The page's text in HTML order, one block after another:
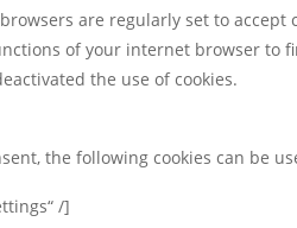
are regularly set to accept
of your internet browser to
the use of cookies.
the following cookies can be
/]